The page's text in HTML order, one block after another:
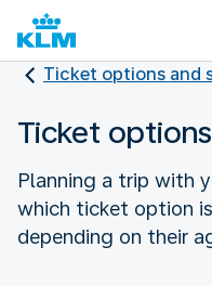
Ticket options and
Ticket
Planning a trip with
which ticket option
depending on their